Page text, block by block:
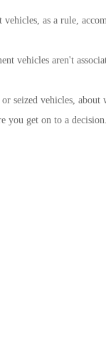
as a rule,
vehicles aren't
seized vehicles,
you get on to a decision.